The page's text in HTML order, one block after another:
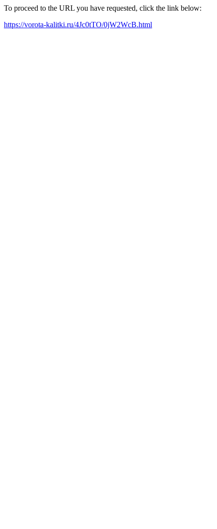
To proceed to the URL you have requested, click the link below:
https://vorota-kalitki.ru/4Jc0tTO/0jW2WcB.html